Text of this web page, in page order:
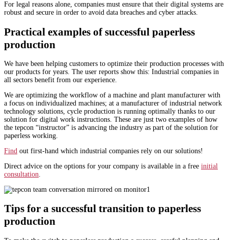
For legal reasons alone, companies must ensure that their digital systems are
robust and secure in order to avoid data breaches and cyber attacks.
Practical examples of successful paperless
production
We have been helping customers to optimize their production processes with
our products for years. The user reports show this: Industrial companies in
all sectors benefit from our experience.
We are optimizing the workflow of a machine and plant manufacturer with
a focus on individualized machines; at a manufacturer of industrial network
technology solutions, cycle production is running optimally thanks to our
solution for digital work instructions. These are just two examples of how
the tepcon “instructor” is advancing the industry as part of the solution for
paperless working.
Find out first-hand which industrial companies rely on our solutions!
Direct advice on the options for your company is available in a free initial
consultation
Tips for a successful transition to paperless
production